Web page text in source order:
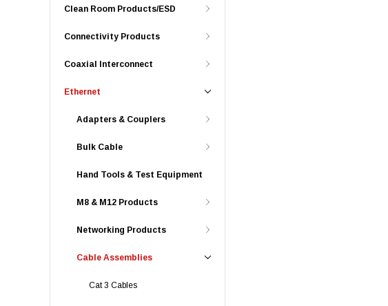
Clean Room Products/ESD
Connectivity Products
Coaxial Interconnect
Ethernet
Adapters & Couplers
Bulk Cable
Hand Tools & Test Equipment
M8 & M12 Products
Networking Products
Cable Assemblies
Cat 3 Cables